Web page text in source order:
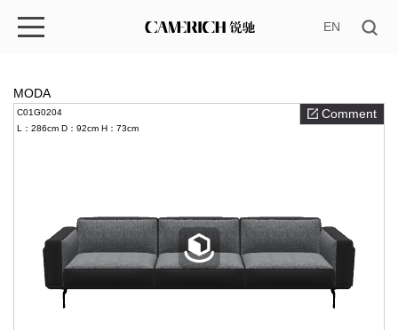
EN
MODA
C01G0204 Comment
L：286cm D：92cm H：73cm